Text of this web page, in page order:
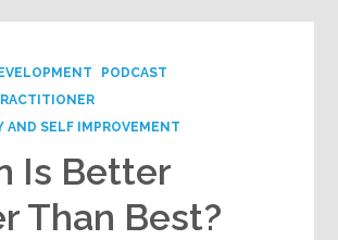
PODCAST
AND SELF IMPROVEMENT
Is Better
Than Best?